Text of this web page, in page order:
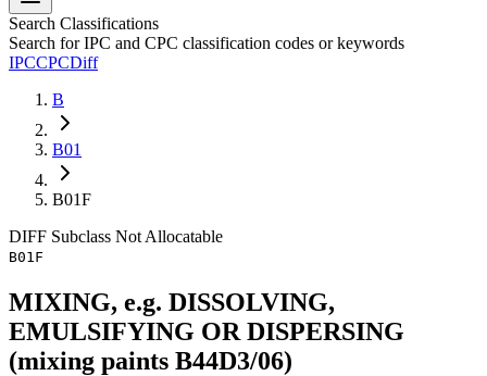
Search Classifications
Search for IPC and CPC classification codes or keywords
IPCCPCDiff
B
B01
B01F
DIFF Subclass Not Allocatable
B01F
MIXING, e.g. DISSOLVING,
EMULSIFYING OR DISPERSING
(mixing paints B44D3/06)